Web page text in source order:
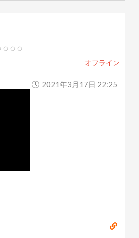
オフライン
2021年3月17日 22:25